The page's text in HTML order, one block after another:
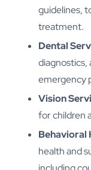
guidelines,
treatment.
Dental
emergency
Vision
for children
Behavioral
health and